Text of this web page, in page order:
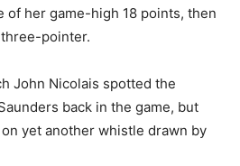
of her game-high 18 points, then
pointer.
John Nicolais spotted the
back in the game, but
yet another whistle drawn by